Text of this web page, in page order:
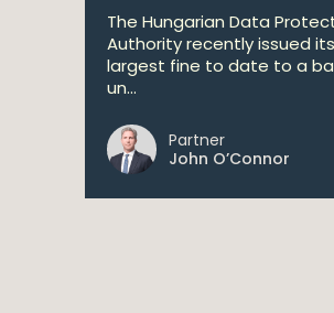
The Hungarian Data
Authority recently issued its
largest fine to date to a
un...
Partner
John O’Connor